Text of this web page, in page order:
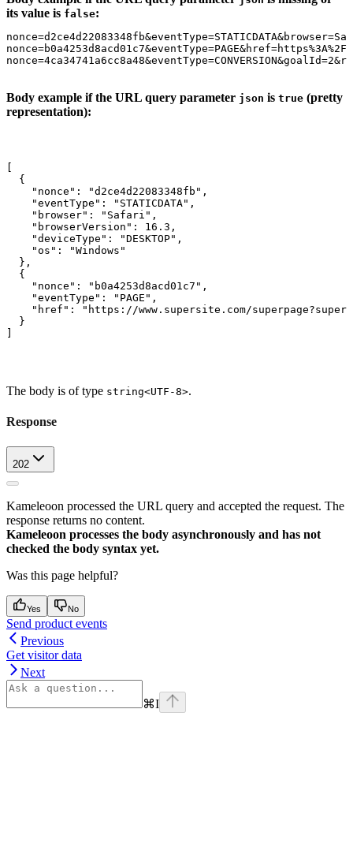
its value is false:
Body example if the URL query parameter json is true (pretty
representation):
  {
    "nonce": "d2ce4d22083348fb",
    "eventType": "STATICDATA",
    "browser": "Safari",
    "browserVersion": 16.3,
    "deviceType": "DESKTOP",
    "os": "Windows"
  },
  {
    "nonce": "b0a4253d8acd01c7",
    "eventType": "PAGE",
"href": "https://www.supersite.com/
  }
The body is of type string<UTF-8>.
Response
202
Kameleoon processed the URL query and accepted the request. The
response returns no content.
Kameleoon processes the body asynchronously and has not
checked the body syntax yet.
Was this page helpful?
Yes No
Send product events
Previous
Get visitor data
Next
⌘I